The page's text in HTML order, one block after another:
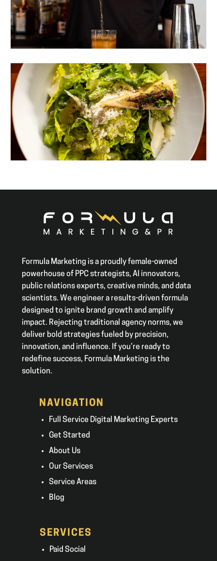
Formula Marketing is a proudly female-owned
powerhouse of PPC strategists, AI innovators,
public relations experts, creative minds, and data
scientists. We engineer a results-driven formula
designed to ignite brand growth and amplify
impact. Rejecting traditional agency norms, we
deliver bold strategies fueled by precision,
innovation, and influence. If you’re ready to
redefine success, Formula Marketing is the
solution.
NAVIGATION
Full Service Digital Marketing Experts
Get Started
About Us
Our Services
Service Areas
Blog
SERVICES
Paid Social